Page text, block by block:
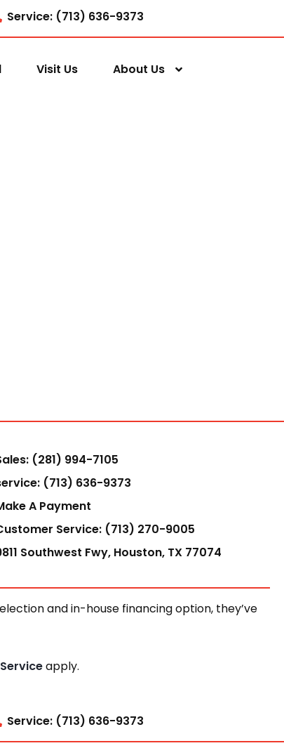
Service: (713) 636-9373
Visit Us About Us
(281) 994-7105
(713) 636-9373
A Payment
Service: (713) 270-9005
Southwest Fwy, Houston, TX 77074
and in-house financing option, they’ve
apply.
Service: (713) 636-9373